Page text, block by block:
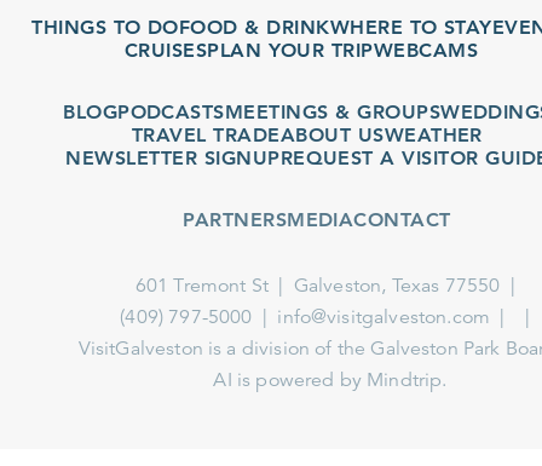
THINGS TO DOFOOD & DRINKWHERE TO STAY
CRUISESPLAN YOUR TRIPWEBCAMS
BLOGPODCASTSMEETINGS & GROUPSWEDDINGS
TRAVEL TRADEABOUT US WEATHER
NEWSLETTER SIGNUPREQUEST A VISITOR GUIDE
PARTNERSMEDIACONTACT
601 Tremont St
Galveston, Texas 77550
(409) 797-5000
info@visitgalveston.com
VisitGalveston is a division of theGalveston Park Board
AI is powered by Mindtrip.